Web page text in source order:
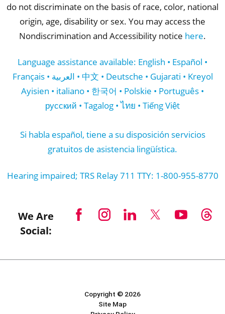
do not discriminate on the basis of race, color, national
origin, age, disability or sex. You may access the
Nondiscrimination and Accessibility notice here.
Language assistance available: English • Español •
Français • العربية • 中文 • Deutsche • Gujarati • Kreyol
Ayisien • italiano • 한국어 • Polskie • Português •
русский • Tagalog • ไทย • Tiếng Việt
Si habla español, tiene a su disposición servicios
gratuitos de asistencia lingüística.
Hearing impaired; TRS Relay 711 TTY: 1-800-955-8770
We Are
Social:
Copyright © 2026
Site Map